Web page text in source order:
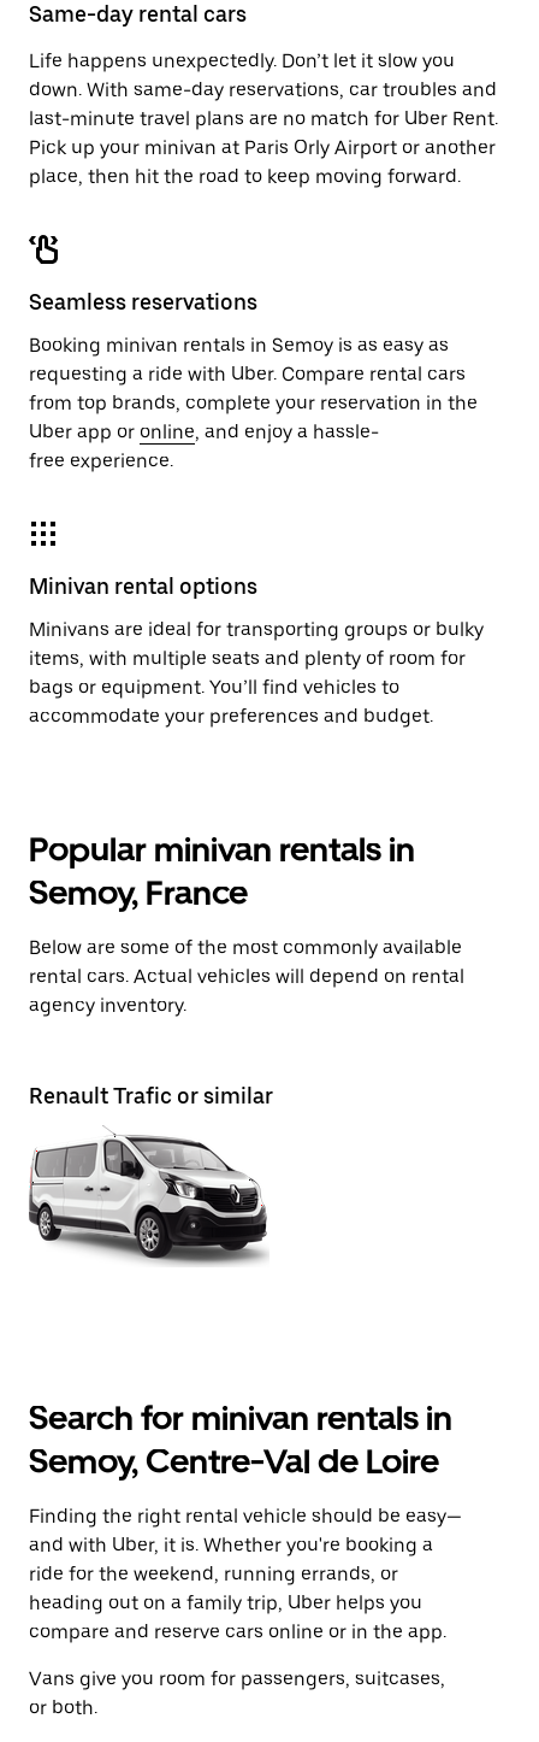
the
Same-day rental cars
Life happens unexpectedly. Don’t let it slow you
down. With same-day reservations, car troubles and
last-minute travel plans are no match for Uber Rent.
Pick up your minivan at Paris Orly Airport or another
place, then hit the road to keep moving forward.
Seamless reservations
Booking minivan rentals in Semoy is as easy as
requesting a ride with Uber. Compare rental cars
from top brands, complete your reservation in the
Uber app or online, and enjoy a hassle-
free experience.
Minivan rental options
Minivans are ideal for transporting groups or bulky
items, with multiple seats and plenty of room for
bags or equipment. You’ll find vehicles to
accommodate your preferences and budget.
Popular minivan rentals in
Semoy, France
Below are some of the most commonly available
rental cars. Actual vehicles will depend on rental
agency inventory.
Renault Trafic or similar
Search for minivan rentals in
Semoy, Centre-Val de Loire
Finding the right rental vehicle should be easy—
and with Uber, it is. Whether you're booking a
ride for the weekend, running errands, or
heading out on a family trip, Uber helps you
compare and reserve cars online or in the app.
Vans give you room for passengers, suitcases,
or both.